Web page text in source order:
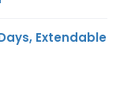
Extendable